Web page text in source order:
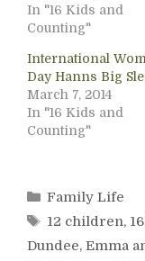
In "16 Kids and
Counting"
International
Day Hanns Big
March 7, 2014
In "16 Kids and
Counting"
Categories
Family Life
Tags
12 children,
Dundee, Emma